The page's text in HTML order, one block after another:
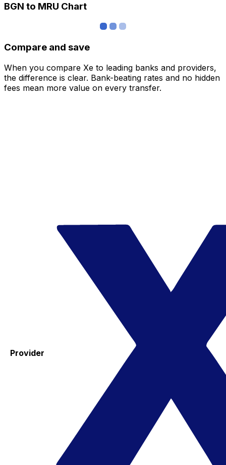
BGN to MRU Chart
Compare and save
When you compare Xe to leading banks and providers,
the difference is clear. Bank-beating rates and no hidden
fees mean more value on every transfer.
Provider